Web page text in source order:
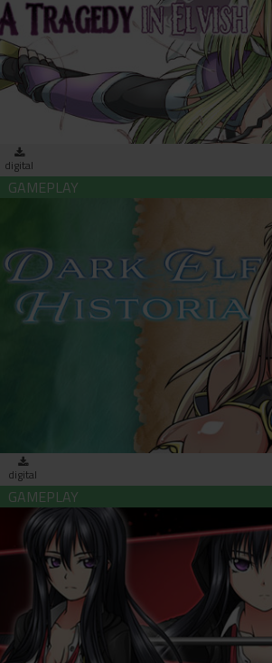
A Tragedy in Elvish
digital
Dark Elf Historia
digital
Marauder of Dystopia: The Weakest go